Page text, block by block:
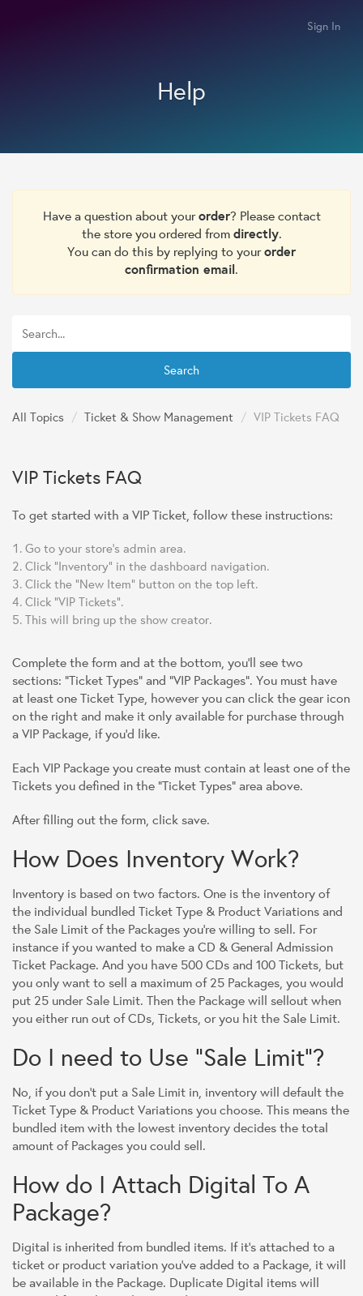
Sign In
Help
Have a question about yourorder? Please contact
the store you ordered fromdirectly.
You can do this by replying to yourorder
confirmation email.
Search
All Topics / Ticket & Show Management / VIP Tickets FAQ
VIP Tickets FAQ
To get started with a VIP Ticket, follow these instructions:
Go to your store's admin area.
Click "Inventory" in the dashboard navigation.
Click the "New Item" button on the top left.
Click "VIP Tickets".
This will bring up the show creator.
Complete the form and at the bottom, you'll see two
sections: "Ticket Types" and "VIP Packages". You must have
at least one Ticket Type, however you can click the gear icon
on the right and make it only available for purchase through
a VIP Package, if you'd like.
Each VIP Package you create must contain at least one of the
Tickets you defined in the "Ticket Types" area above.
After filling out the form, click save.
How Does Inventory Work?
Inventory is based on two factors. One is the inventory of
the individual bundled Ticket Type & Product Variations and
the Sale Limit of the Packages you're willing to sell. For
instance if you wanted to make a CD & General Admission
Ticket Package. And you have 500 CDs and 100 Tickets, but
you only want to sell a maximum of 25 Packages, you would
put 25 under Sale Limit. Then the Package will sellout when
you either run out of CDs, Tickets, or you hit the Sale Limit.
Do I need to Use "Sale Limit"?
No, if you don't put a Sale Limit in, inventory will default the
Ticket Type & Product Variations you choose. This means the
bundled item with the lowest inventory decides the total
amount of Packages you could sell.
How do I Attach Digital To A
Package?
Digital is inherited from bundled items. If it's attached to a
ticket or product variation you've added to a Package, it will
be available in the Package. Duplicate Digital items will